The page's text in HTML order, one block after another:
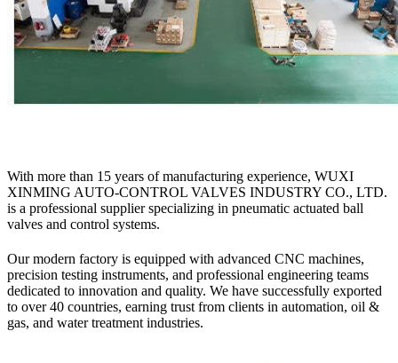
With more than 15 years of manufacturing experience, WUXI
XINMING AUTO-CONTROL VALVES INDUSTRY CO., LTD.
is a professional supplier specializing in pneumatic actuated ball
valves and control systems.
Our modern factory is equipped with advanced CNC machines,
precision testing instruments, and professional engineering teams
dedicated to innovation and quality. We have successfully exported
to over 40 countries, earning trust from clients in automation, oil &
gas, and water treatment industries.